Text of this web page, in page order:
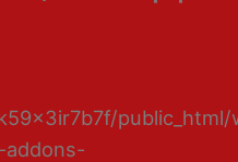
public_html/